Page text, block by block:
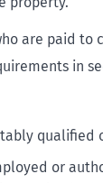
are paid to
in
qualified
or